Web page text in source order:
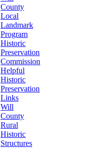
County
Local
Landmark
Program
Historic
Preservation
Commission
Helpful
Historic
Preservation
Links
Will
County
Rural
Historic
Structures